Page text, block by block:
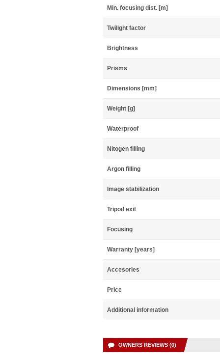
Min. focusing dist. [m]
Twilight factor
Brightness
Prisms
Dimensions [mm]
Weight [g]
Waterproof
Nitogen filling
Argon filling
Image stabilization
Tripod exit
Focusing
Warranty [years]
Accesories
Price
Additional information
OWNERS REVIEWS (0)